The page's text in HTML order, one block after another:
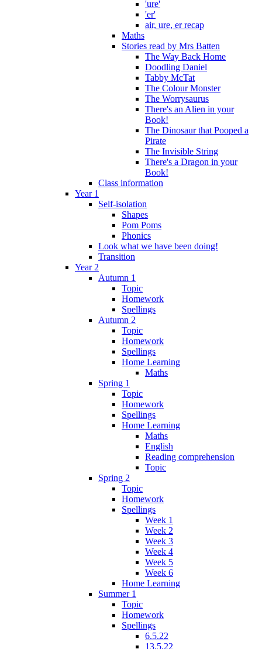
'ure'
'er'
air, ure, er recap
Maths
Stories read by Mrs Batten
The Way Back Home
Doodling Daniel
Tabby McTat
The Colour Monster
The Worrysaurus
There's an Alien in your
Book!
The Dinosaur that Pooped a
Pirate
The Invisible String
There's a Dragon in your
Book!
Class information
Year 1
Self-isolation
Shapes
Pom Poms
Phonics
Look what we have been doing!
Transition
Year 2
Autumn 1
Topic
Homework
Spellings
Autumn 2
Topic
Homework
Spellings
Home Learning
Maths
Spring 1
Topic
Homework
Spellings
Home Learning
Maths
English
Reading comprehension
Topic
Spring 2
Topic
Homework
Spellings
Week 1
Week 2
Week 3
Week 4
Week 5
Week 6
Home Learning
Summer 1
Topic
Homework
Spellings
6.5.22
13.5.22